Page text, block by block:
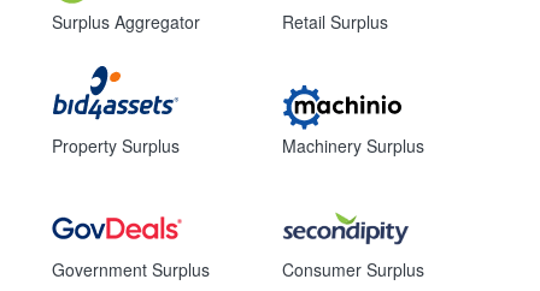
Surplus Aggregator
Property Surplus
Government Surplus
Retail Surplus
Machinery Surplus
Consumer Surplus